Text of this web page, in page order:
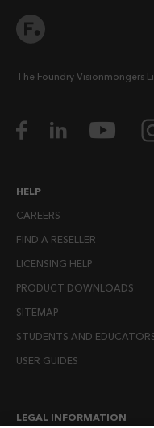
The Foundry Visionmongers
HELP
CAREERS
FIND A RESELLER
LICENSING HELP
PRODUCT DOWNLOADS
SITEMAP
STUDENTS AND
USER GUIDES
LEGAL INFORMATION